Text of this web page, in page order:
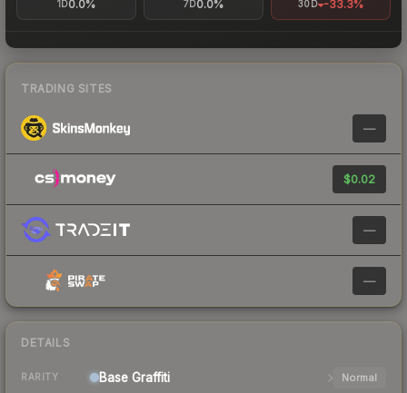
1D0.0% 7D0.0% 30D -33.3%
TRADING SITES
—
$0.02
—
—
DETAILS
RARITY Base Graffiti Normal